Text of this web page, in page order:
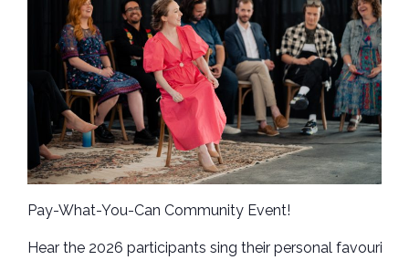
Pay-What-You-Can Community Event!
Hear the 2026 participants sing their personal favourite